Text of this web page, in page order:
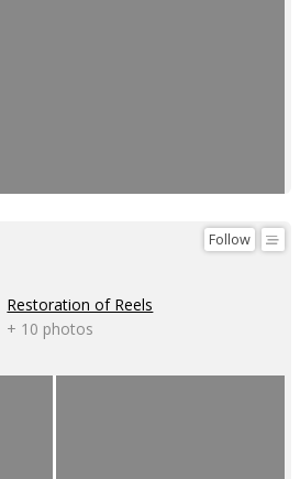
Follow
Restoration of Reels
+ 10 photos